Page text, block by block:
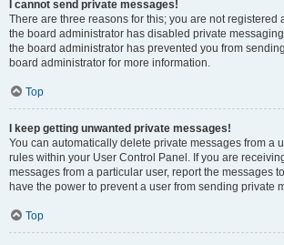
I cannot send private messages!
There are three reasons for this; you are not registered
the board administrator has disabled private
the board administrator has prevented you from
board administrator for more information.
Top
I keep getting unwanted private messages!
You can automatically delete private messages from a
rules within your User Control Panel. If you are
messages from a particular user, report the messages
have the power to prevent a user from sending private
Top